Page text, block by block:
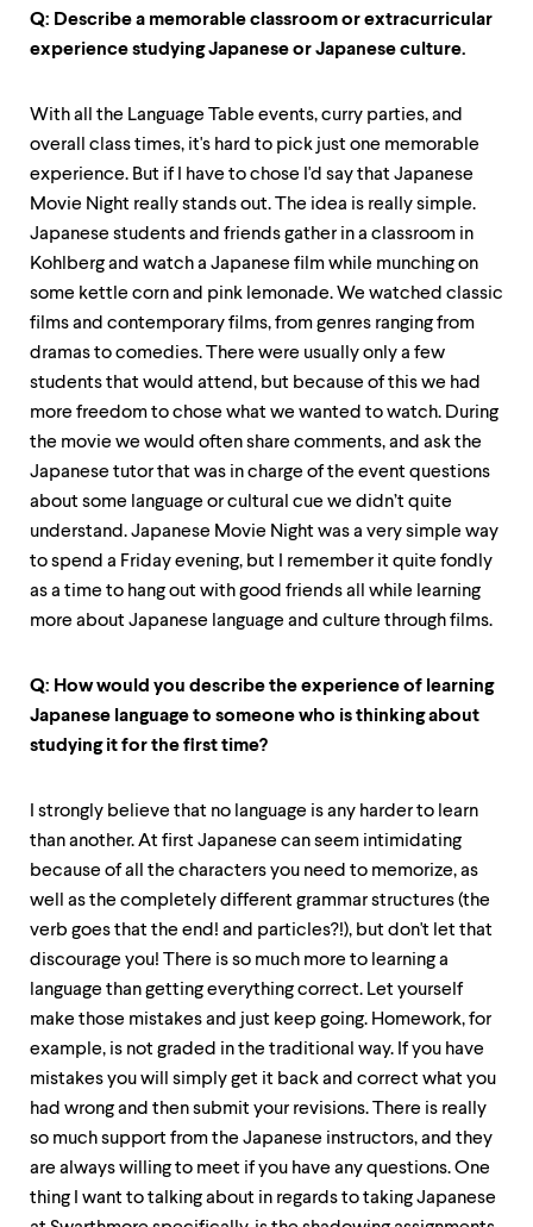
Q: Describe a memorable classroom or extracurricular
experience studying Japanese or Japanese culture.
With all the Language Table events, curry parties, and
overall class times, it's hard to pick just one memorable
experience. But if I have to chose I'd say that Japanese
Movie Night really stands out. The idea is really simple.
Japanese students and friends gather in a classroom in
Kohlberg and watch a Japanese film while munching on
some kettle corn and pink lemonade. We watched classic
films and contemporary films, from genres ranging from
dramas to comedies. There were usually only a few
students that would attend, but because of this we had
more freedom to chose what we wanted to watch. During
the movie we would often share comments, and ask the
Japanese tutor that was in charge of the event questions
about some language or cultural cue we didn’t quite
understand. Japanese Movie Night was a very simple way
to spend a Friday evening, but I remember it quite fondly
as a time to hang out with good friends all while learning
more about Japanese language and culture through films.
Q: How would you describe the experience of learning
Japanese language to someone who is thinking about
studying it for the first time?
I strongly believe that no language is any harder to learn
than another. At first Japanese can seem intimidating
because of all the characters you need to memorize, as
well as the completely different grammar structures (the
verb goes that the end! and particles?!), but don't let that
discourage you! There is so much more to learning a
language than getting everything correct. Let yourself
make those mistakes and just keep going. Homework, for
example, is not graded in the traditional way. If you have
mistakes you will simply get it back and correct what you
had wrong and then submit your revisions. There is really
so much support from the Japanese instructors, and they
are always willing to meet if you have any questions. One
thing I want to talking about in regards to taking Japanese